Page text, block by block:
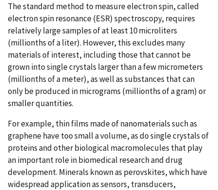
The standard method to measure electron spin, called
electron spin resonance (ESR) spectroscopy, requires
relatively large samples of at least 10 microliters
(millionths of a liter). However, this excludes many
materials of interest, including those that cannot be
grown into single crystals larger than a few micrometers
(millionths of a meter), as well as substances that can
only be produced in micrograms (millionths of a gram) or
smaller quantities.
For example, thin films made of nanomaterials such as
graphene have too small a volume, as do single crystals of
proteins and other biological macromolecules that play
an important role in biomedical research and drug
development. Minerals known as perovskites, which have
widespread application as sensors, transducers,